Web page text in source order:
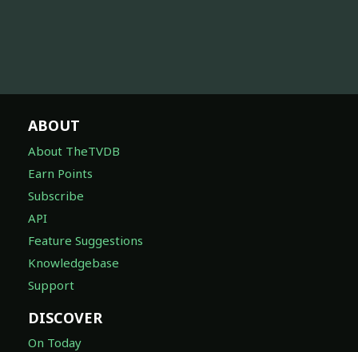
ABOUT
About TheTVDB
Earn Points
Subscribe
API
Feature Suggestions
Knowledgebase
Support
DISCOVER
On Today